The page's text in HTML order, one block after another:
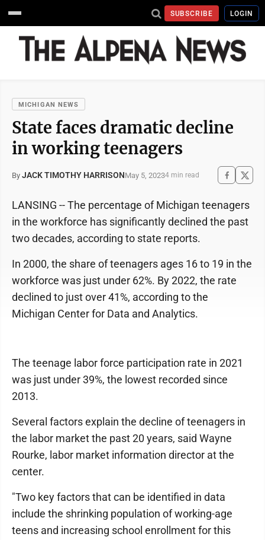
SUBSCRIBE LOGIN
MICHIGAN NEWS
State faces dramatic decline
in working teenagers
By JACK TIMOTHY HARRISONMay 5, 20234 min read
LANSING ­-- The percentage of Michigan teenagers
in the workforce has significantly declined the past
two decades, according to state reports.
In 2000, the share of teenagers ages 16 to 19 in the
workforce was just under 62%. By 2022, the rate
declined to just over 41%, according to the
Michigan Center for Data and Analytics.
The teenage labor force participation rate in 2021
was just under 39%, the lowest recorded since
2013.
Several factors explain the decline of teenagers in
the labor market the past 20 years, said Wayne
Rourke, labor market information director at the
center.
"Two key factors that can be identified in data
include the shrinking population of working-age
teens and increasing school enrollment for this